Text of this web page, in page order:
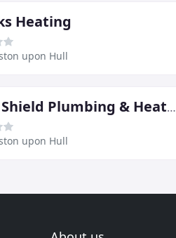
Heating
upon Hull
Aqua Shield Plumbing & Heating
upon Hull